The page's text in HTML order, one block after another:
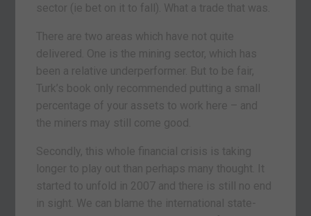
sector (ie bet on it to fall). What a trade that was.
There are two areas which have not quite
delivered. One is the mining sector, which has
been a relative underperformer. But to be fair,
Turk’s book only recommended putting a small
percentage of your assets to work here – and
the miners may still come good.
Secondly, this whole financial crisis is taking
longer to play out than perhaps many thought. It
started to unfold in 2007 and there is still no end
in sight. We can blame the international state-